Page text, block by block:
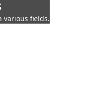
various fields.